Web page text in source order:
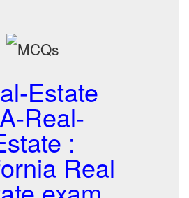
Estate
Real-
:
Real